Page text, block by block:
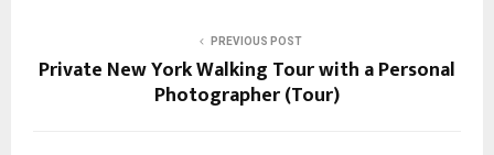
PREVIOUS POST
Private New York Walking Tour with a Personal
Photographer (Tour)